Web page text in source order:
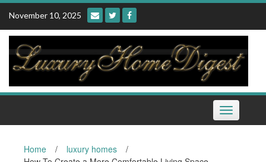
Skip
content
November 10, 2025
Toggle
navigation
Home / luxury homes
/